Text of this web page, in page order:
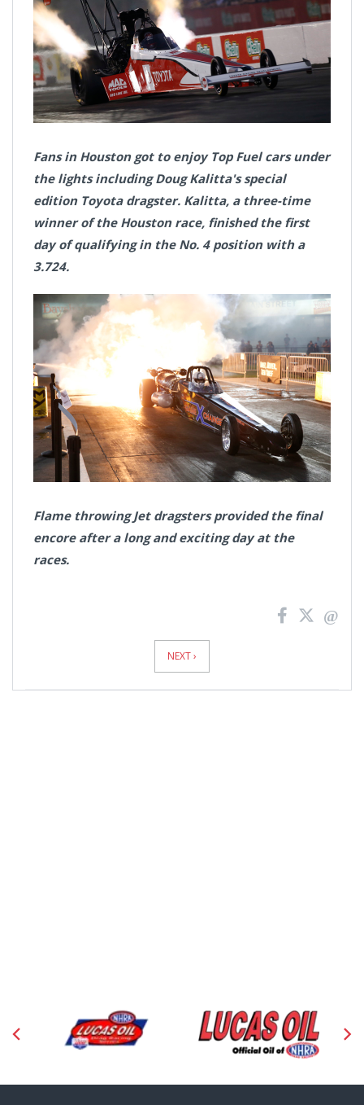
Fans in Houston got to enjoy Top Fuel cars under
the lights including Doug Kalitta's special
edition Toyota dragster. Kalitta, a three-time
winner of the Houston race, finished the first
day of qualifying in the No. 4 position with a
3.724.
Flame throwing Jet dragsters provided the final
encore after a long and exciting day at the
races.
NEXT ›